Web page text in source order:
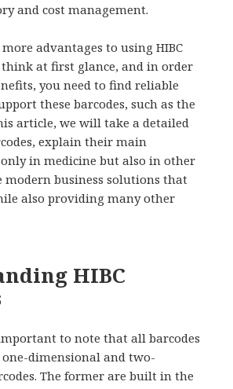
and cost management.
advantages to using HIBC
at first glance, and in order
you need to find reliable
these barcodes, such as the
article, we will take a detailed
explain their main
in medicine but also in other
modern business solutions that
also providing many other
HIBC
to note that all barcodes
dimensional and two-
The former are built in the